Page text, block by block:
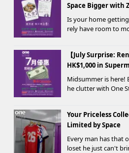
Space Bigger with
Is your home
rely have room to
【July Surprise:
HK$1,000 in
Midsummer is here!
he clutter with One
d criteria can receive
Your Priceless
Limited by Space
Every man has that
loset he just can't